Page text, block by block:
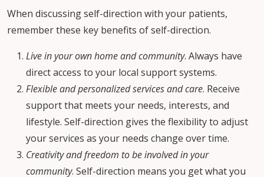
When discussing self-direction with your patients,
remember these key benefits of self-direction.
Live in your own home and community. Always have
direct access to your local support systems.
Flexible and personalized services and care. Receive
support that meets your needs, interests, and
lifestyle. Self-direction gives the flexibility to adjust
your services as your needs change over time.
Creativity and freedom to be involved in your
community. Self-direction means you get what you